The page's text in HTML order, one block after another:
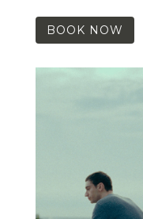
BOOK NOW